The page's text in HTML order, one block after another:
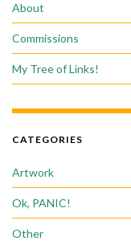
About
Commissions
My Tree of Links!
CATEGORIES
Artwork
Ok, PANIC!
Other